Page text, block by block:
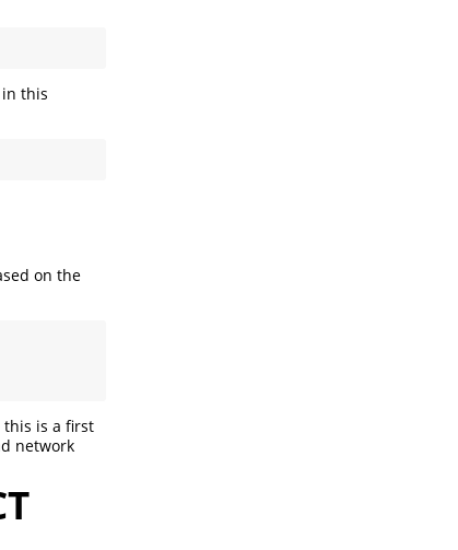
in this
on the
this is a first
network